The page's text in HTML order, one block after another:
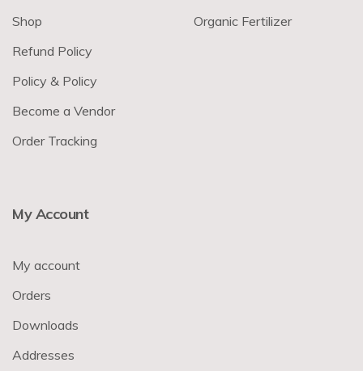
Shop
Refund Policy
Policy & Policy
Become a Vendor
Order Tracking
Organic Fertilizer
My Account
My account
Orders
Downloads
Addresses